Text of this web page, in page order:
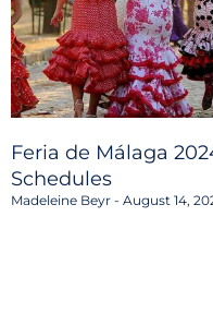
Feria de Málaga
Schedules
Madeleine Beyr August 14,